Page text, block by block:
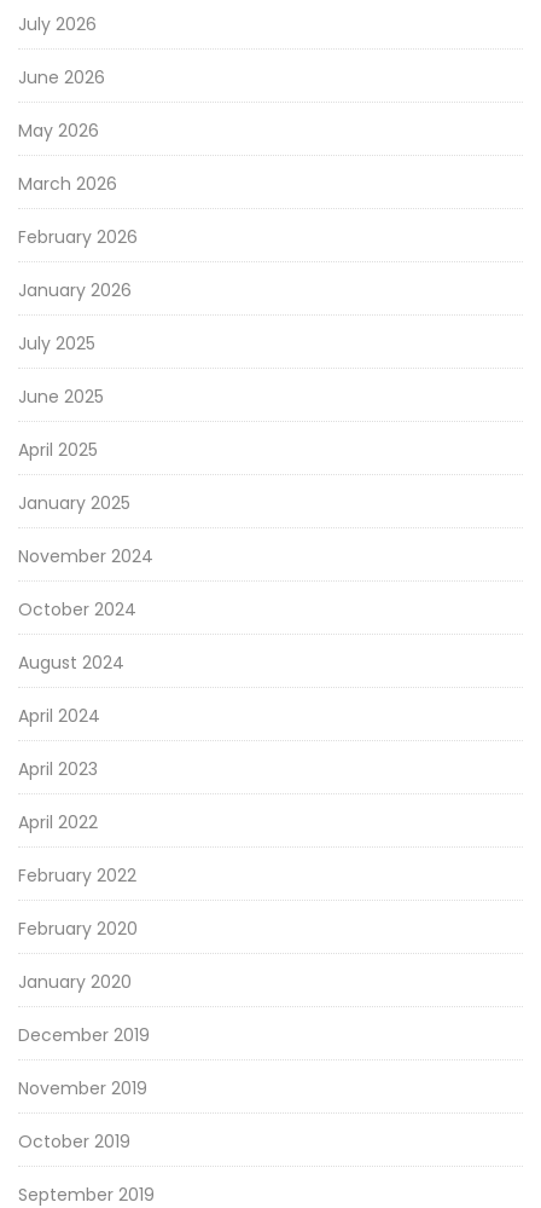
July 2026
June 2026
May 2026
March 2026
February 2026
January 2026
July 2025
June 2025
April 2025
January 2025
November 2024
October 2024
August 2024
April 2024
April 2023
April 2022
February 2022
February 2020
January 2020
December 2019
November 2019
October 2019
September 2019